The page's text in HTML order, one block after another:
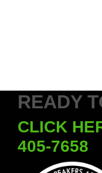
READY
CLICK
405-7658